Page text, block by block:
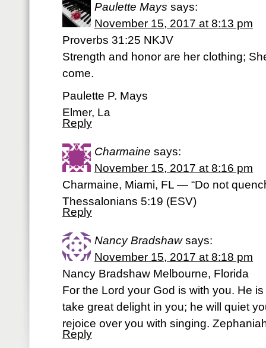
Paulette Mays says:
November 15, 2017 at 8:13 pm
Proverbs 31:25 NKJV
Strength and honor are her clothing;
come.
Paulette P. Mays
Elmer, La
Reply
Charmaine says:
November 15, 2017 at 8:16 pm
Charmaine, Miami, FL — “Do not
Thessalonians 5:19 (ESV)
Reply
Nancy Bradshaw says:
November 15, 2017 at 8:18 pm
Nancy Bradshaw Melbourne, Florida
For the Lord your God is with you. He
take great delight in you; he will quiet
rejoice over you with singing.
Reply